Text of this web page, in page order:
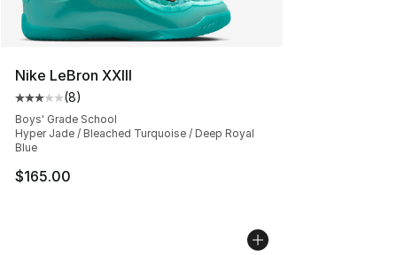
Nike LeBron XXIII
Average customer rating - [3 out of 5 stars], 8 reviews
(8)
Boys' Grade School
Hyper Jade / Bleached Turquoise / Deep Royal
Blue
$165.00